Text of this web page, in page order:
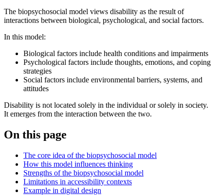
The biopsychosocial model views disability as the result of
interactions between biological, psychological, and social factors.
In this model:
Biological factors include health conditions and impairments
Psychological factors include thoughts, emotions, and coping
strategies
Social factors include environmental barriers, systems, and
attitudes
Disability is not located solely in the individual or solely in society.
It emerges from the interaction between the two.
On this page
The core idea of the biopsychosocial model
How this model influences thinking
Strengths of the biopsychosocial model
Limitations in accessibility contexts
Example in digital design